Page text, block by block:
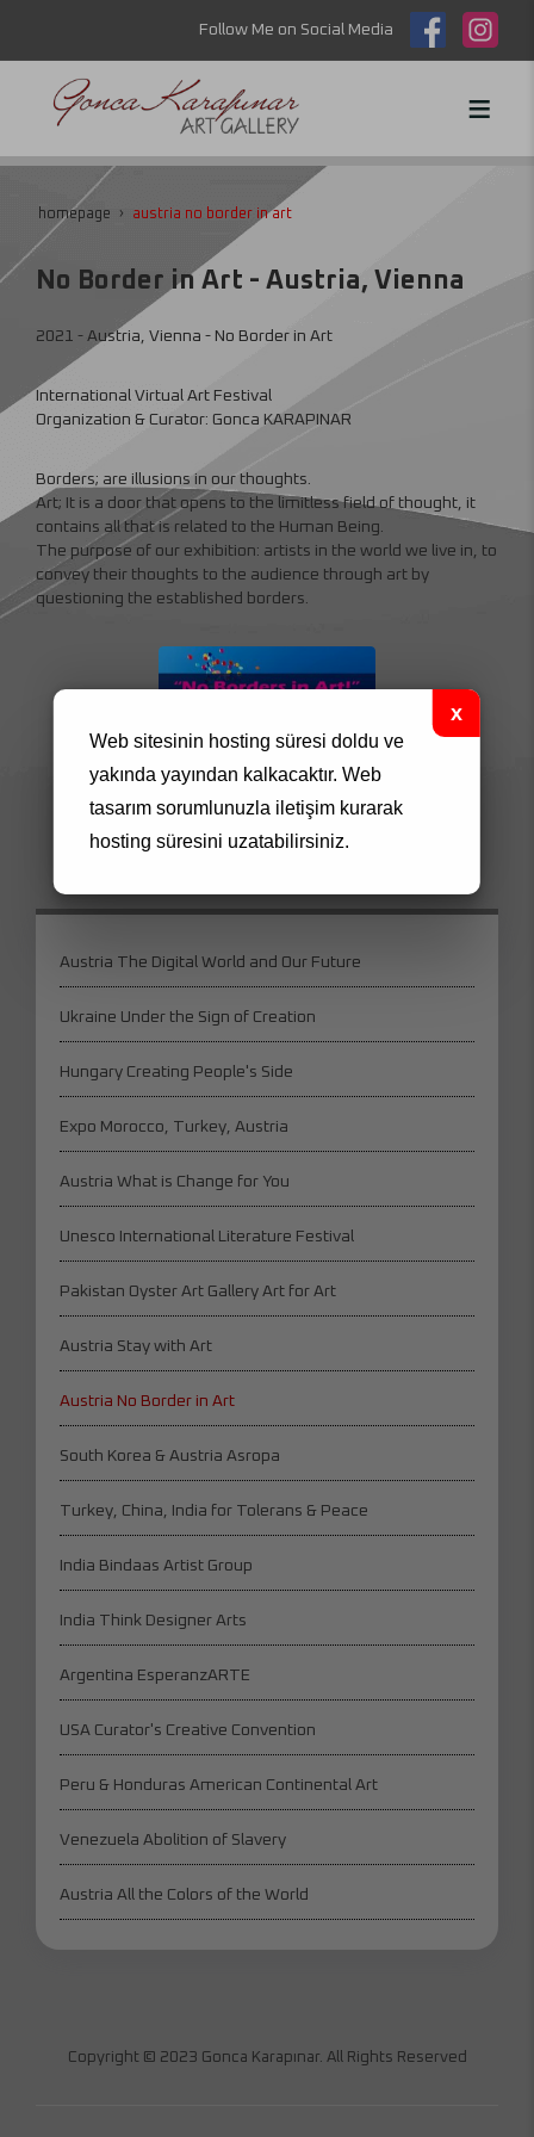
Follow Me on Social Media
homepage austria no border in art
No Border in Art - Austria, Vienna
2021 - Austria, Vienna - No Border in Art
International Virtual Art Festival
Organization & Curator: Gonca KARAPINAR
Borders; are illusions in our thoughts.
Art; It is a door that opens to the limitless field of thought, it
contains all that is related to the Human Being.
The purpose of our exhibition: artists in the world we live in, to
convey their thoughts to the audience through art by
questioning the established borders.
Web sitesinin hosting süresi doldu ve
yakında yayından kalkacaktır. Web
tasarımsorumlunuzla iletişim kurarak
hosting süresini uzatabilirsiniz.
Austria The Digital World and Our Future
Ukraine Under the Sign of Creation
Hungary Creating People's Side
Expo Morocco, Turkey, Austria
Austria What is Change for You
Unesco International Literature Festival
Pakistan Oyster Art Gallery Art for Art
Austria Stay with Art
Austria No Border in Art
South Korea & Austria Asropa
Turkey, China, India for Tolerans & Peace
India Bindaas Artist Group
India Think Designer Arts
Argentina EsperanzARTE
USA Curator's Creative Convention
Peru & Honduras American Continental Art
Venezuela Abolition of Slavery
Austria All the Colors of the World
Copyright © 2023 Gonca Karapınar. All Rights Reserved